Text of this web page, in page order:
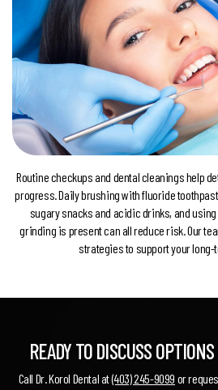
Routine checkups and dental cleanings help
progress. Daily brushing with fluoride
sugary snacks and acidic drinks, and
grinding is present can all reduce risk. Our
strategies to support your long-
READY TO DISCUSS
Call Dr. Korol Dental at(403) 245-9099 or